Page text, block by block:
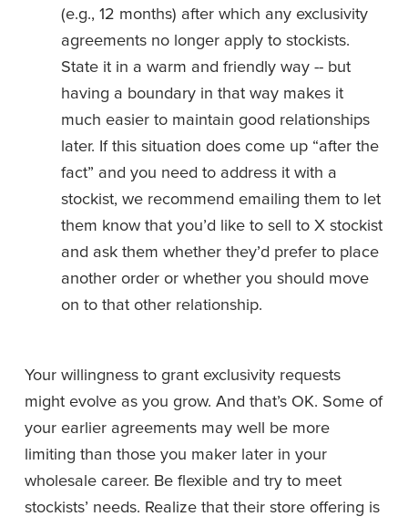
(e.g., 12 months) after which any exclusivity
agreements no longer apply to stockists.
State it in a warm and friendly way -- but
having a boundary in that way makes it
much easier to maintain good relationships
later. If this situation does come up “after the
fact” and you need to address it with a
stockist, we recommend emailing them to let
them know that you’d like to sell to X stockist
and ask them whether they’d prefer to place
another order or whether you should move
on to that other relationship.
Your willingness to grant exclusivity requests
might evolve as you grow. And that’s OK. Some of
your earlier agreements may well be more
limiting than those you maker later in your
wholesale career. Be flexible and try to meet
stockists’ needs. Realize that their store offering is